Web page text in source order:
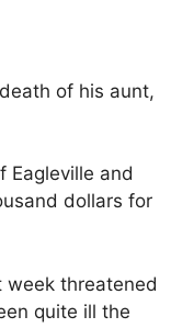
of his aunt,
Eagleville and
dollars for
week threatened
quite ill the